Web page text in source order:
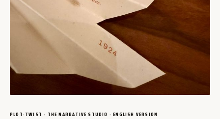
PLOT-TWIST · THE NARRATIVE STUDIO · ENGLISH VERSION